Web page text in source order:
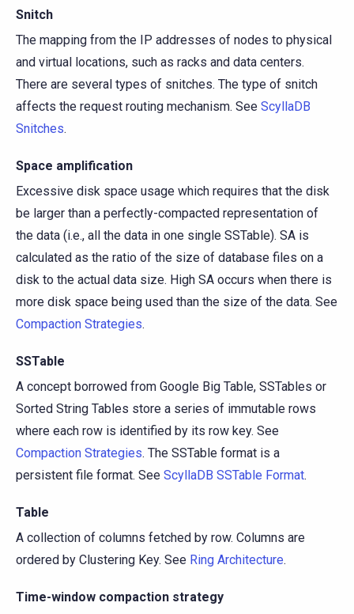
Snitch
The mapping from the IP addresses of nodes to physical
and virtual locations, such as racks and data centers.
There are several types of snitches. The type of snitch
affects the request routing mechanism. See ScyllaDB
Snitches.
Space amplification
Excessive disk space usage which requires that the disk
be larger than a perfectly-compacted representation of
the data (i.e., all the data in one single SSTable). SA is
calculated as the ratio of the size of database files on a
disk to the actual data size. High SA occurs when there is
more disk space being used than the size of the data. See
Compaction Strategies.
SSTable
A concept borrowed from Google Big Table, SSTables or
Sorted String Tables store a series of immutable rows
where each row is identified by its row key. See
Compaction Strategies. The SSTable format is a
persistent file format. See ScyllaDB SSTable Format.
Table
A collection of columns fetched by row. Columns are
ordered by Clustering Key. See Ring Architecture.
Time-window compaction strategy